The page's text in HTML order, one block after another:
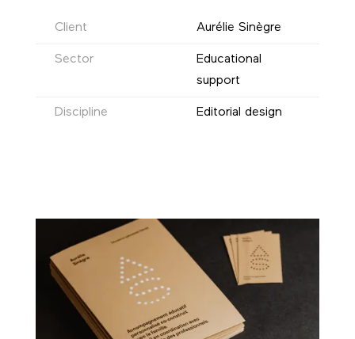
Client Aurélie Sinègre
Sector
Educational
support
Discipline Editorial design